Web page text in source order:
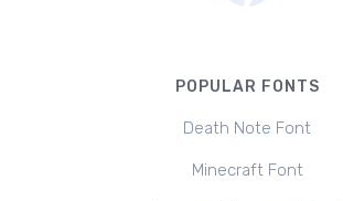
POPULAR FONTS
Death Note Font
Minecraft Font